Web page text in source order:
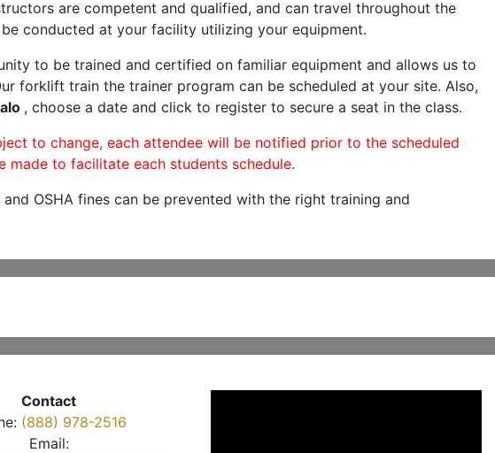
are competent and qualified, and can travel throughout the
conducted at your facility utilizing your equipment.
to be trained and certified on familiar equipment and allows us to
forklift train the trainer program can be scheduled at your site. Also,
, choose a date and click to register to secure a seat in the class.
to change, each attendee will be notified prior to the scheduled
made to facilitate each students schedule.
OSHA fines can be prevented with the right training and
Contact
(888) 978-2516
Email: